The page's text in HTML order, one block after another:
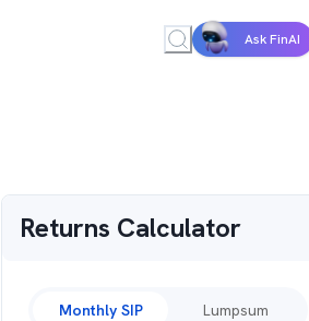
Ask FinAI
Returns Calculator
Monthly SIP Lumpsum